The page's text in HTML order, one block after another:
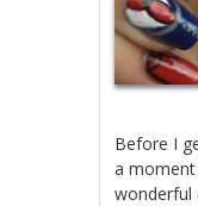
Before I
a
wonderful